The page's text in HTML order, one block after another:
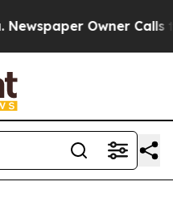
Owner Calls the